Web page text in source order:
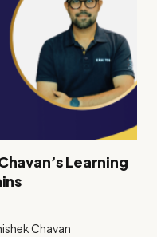
Learning
Chavan